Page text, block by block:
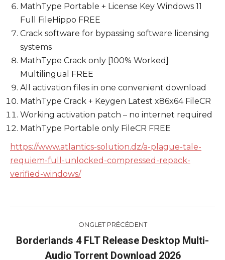
MathType Portable + License Key Windows 11
Full FileHippo FREE
Crack software for bypassing software licensing
systems
MathType Crack only [100% Worked]
Multilingual FREE
All activation files in one convenient download
MathType Crack + Keygen Latest x86x64 FileCR
Working activation patch – no internet required
MathType Portable only FileCR FREE
https://www.atlantics-solution.dz/a-plague-tale-
requiem-full-unlocked-compressed-repack-
verified-windows/
de
ONGLET PRÉCÉDENT
Onglet
Borderlands 4 FLT Release Desktop Multi-
Audio Torrent Download 2026